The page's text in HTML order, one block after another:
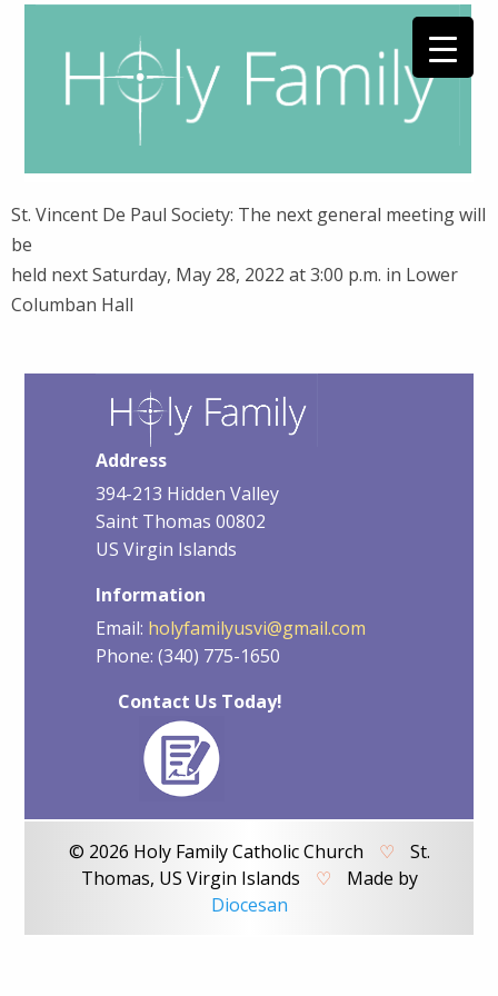
St. Vincent De Paul Society: The next general meeting will
be
held next Saturday, May 28, 2022 at 3:00 p.m. in Lower
Columban Hall
Address
394-213 Hidden Valley
Saint Thomas 00802
US Virgin Islands
Information
Email: holyfamilyusvi@gmail.com
Phone: (340) 775-1650
Contact Us Today!
© 2026 Holy Family Catholic Church ♡
St.
Thomas, US Virgin Islands
♡
Made by
Diocesan